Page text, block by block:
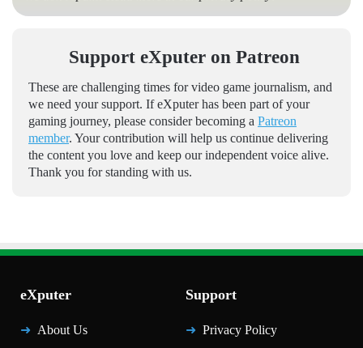
Support eXputer on Patreon
These are challenging times for video game journalism, and
we need your support. If eXputer has been part of your
gaming journey, please consider becoming a Patreon
member. Your contribution will help us continue delivering
the content you love and keep our independent voice alive.
Thank you for standing with us.
eXputer
About Us
Support
Privacy Policy